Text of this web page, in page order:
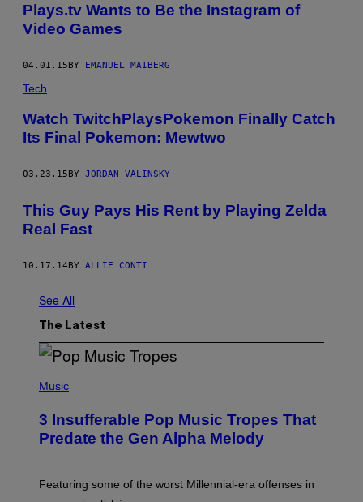
Plays.tv Wants to Be the Instagram of
Video Games
04.01.15BY EMANUEL MAIBERG
Tech
Watch TwitchPlaysPokemon Finally Catch
Its Final Pokemon: Mewtwo
03.23.15 BY JORDAN VALINSKY
This Guy Pays His Rent by Playing Zelda
Real Fast
10.17.14BY ALLIE CONTI
See All
The Latest
P
T
O
B
A
Music
3 Insufferable Pop Music Tropes That
Predate the Gen Alpha Melody
Featuring some of the worst Millennial-era offenses in